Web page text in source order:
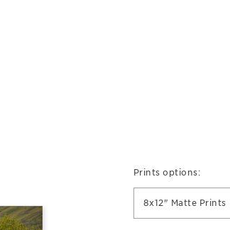
Prints options:
8x12" Matte Prints